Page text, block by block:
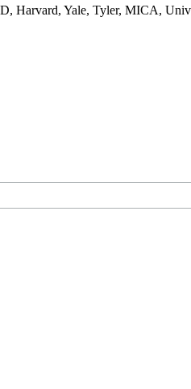
Harvard, Yale, Tyler, MICA,